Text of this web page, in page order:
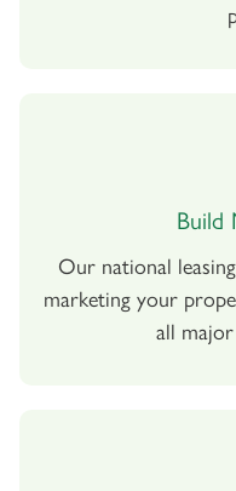
Build
Our national
marketing your
all